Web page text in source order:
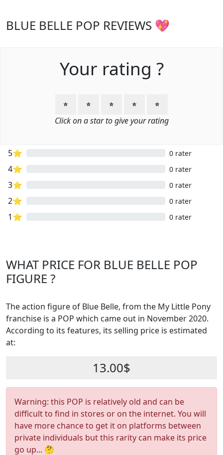
BLUE BELLE POP REVIEWS 💖
Your rating ?
⭐ ⭐ ⭐ ⭐ ⭐
Click on a star to give your rating
5⭐ 0 rater
4⭐ 0 rater
3⭐ 0 rater
2⭐ 0 rater
1⭐ 0 rater
WHAT PRICE FOR BLUE BELLE POP
FIGURE ?
The action figure of Blue Belle, from the My Little Pony
franchise is a POP which came out in November 2020.
According to its features, its selling price is estimated
at:
13.00$
Warning: this POP is relatively old and can be
difficult to find in stores or on the internet. You will
have more chance to get it on platforms between
private individuals but this rarity can make its price
go up... 🤔